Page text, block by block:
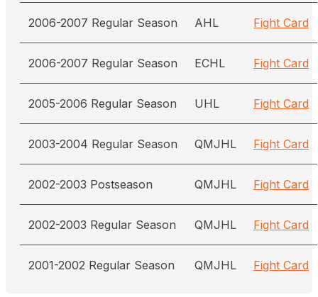
2006-2007 Regular Season AHL Fight Card
2006-2007 Regular Season ECHL Fight Card
2005-2006 Regular Season UHL Fight Card
2003-2004 Regular Season QMJHL Fight Card
2002-2003 Postseason QMJHL Fight Card
2002-2003 Regular Season QMJHL Fight Card
2001-2002 Regular Season QMJHL Fight Card